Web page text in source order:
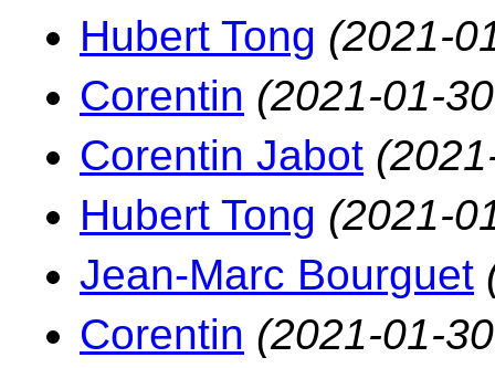
Hubert Tong (2021-
Corentin (2021-01-
Corentin Jabot
Hubert Tong (2021-
Jean-Marc Bourguet
Corentin (2021-01-